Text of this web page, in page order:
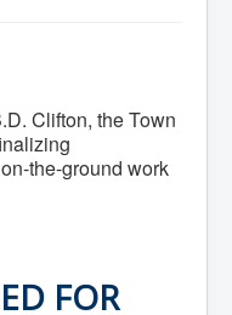
Recreation
Project
Trail
Clifton, the Town
the-ground work
FOR